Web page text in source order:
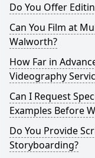
Do You Offer
Can You Film at
Walworth?
How Far in
Videography
Can I Request
Examples Before
Do You Provide
Storyboarding?